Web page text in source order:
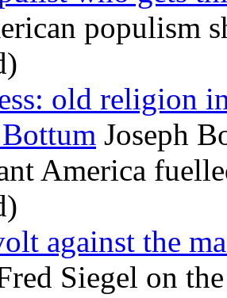
populism
old religion
Joseph
America
against the
Siegel on